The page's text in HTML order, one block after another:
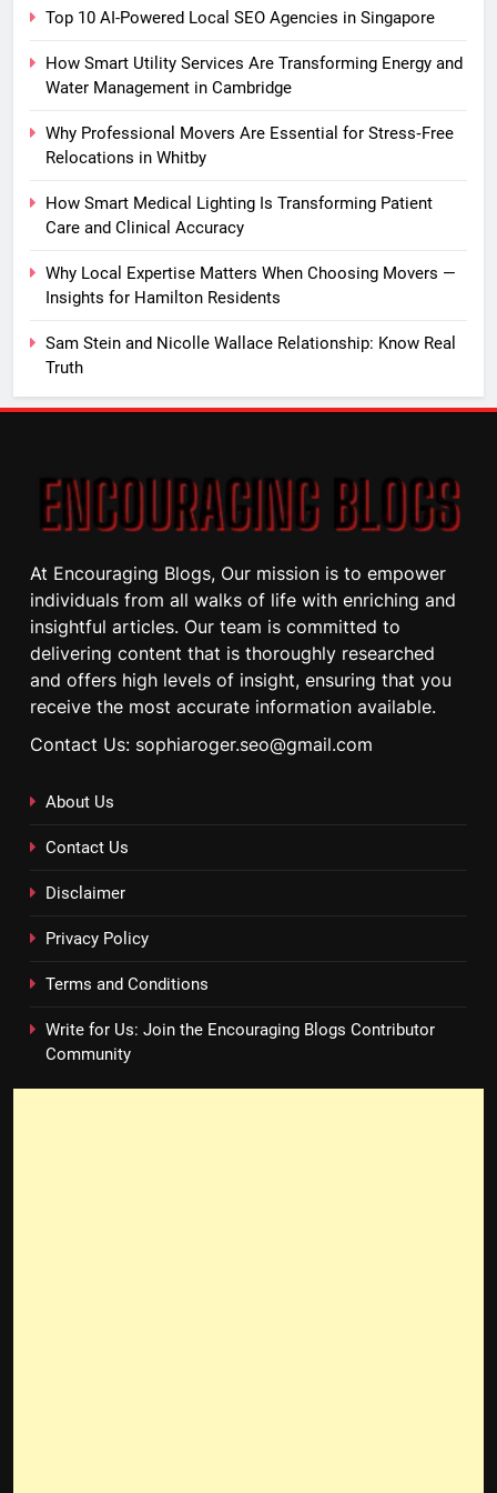
Top 10 AI-Powered Local SEO Agencies in Singapore
How Smart Utility Services Are Transforming Energy and
Water Management in Cambridge
Why Professional Movers Are Essential for Stress‑Free
Relocations in Whitby
How Smart Medical Lighting Is Transforming Patient
Care and Clinical Accuracy
Why Local Expertise Matters When Choosing Movers —
Insights for Hamilton Residents
Sam Stein and Nicolle Wallace Relationship: Know Real
Truth
At Encouraging Blogs, Our mission is to empower
individuals from all walks of life with enriching and
insightful articles. Our team is committed to
delivering content that is thoroughly researched
and offers high levels of insight, ensuring that you
receive the most accurate information available.
Contact Us: sophiaroger.seo@gmail.com
About Us
Contact Us
Disclaimer
Privacy Policy
Terms and Conditions
Write for Us: Join the Encouraging Blogs Contributor
Community